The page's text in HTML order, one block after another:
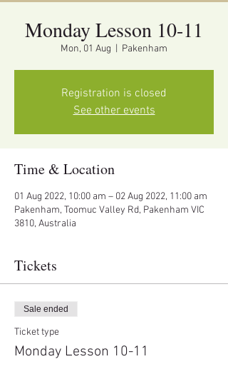
Monday Lesson 10-11
Mon, 01 Aug Pakenham
Registration is closed
See other events
Time & Location
01 Aug 2022, 10:00 am – 02 Aug 2022, 11:00 am
Pakenham, Toomuc Valley Rd, Pakenham VIC
3810, Australia
Tickets
Sale ended
Ticket type
Monday Lesson 10-11